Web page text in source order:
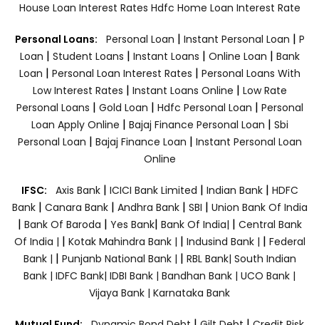
House Loan Interest Rates Hdfc Home Loan Interest Rate
Personal Loans: Personal Loan | Instant Personal Loan | P
Loan | Student Loans | Instant Loans | Online Loan | Bank
Loan | Personal Loan Interest Rates | Personal Loans With
Low Interest Rates | Instant Loans Online | Low Rate
Personal Loans | Gold Loan | Hdfc Personal Loan | Personal
Loan Apply Online | Bajaj Finance Personal Loan | Sbi
Personal Loan | Bajaj Finance Loan | Instant Personal Loan
Online
IFSC: Axis Bank | ICICI Bank Limited | Indian Bank | HDFC
Bank| Canara Bank | Andhra Bank| SBI | Union Bank Of India
| Bank Of Baroda | Yes Bank| Bank Of India| | Central Bank
Of India | | Kotak Mahindra Bank | | Indusind Bank | | Federal
Bank | | Punjanb National Bank | | RBL Bank| South Indian
Bank | IDFC Bank| IDBI Bank | Bandhan Bank | UCO Bank |
Vijaya Bank | Karnataka Bank